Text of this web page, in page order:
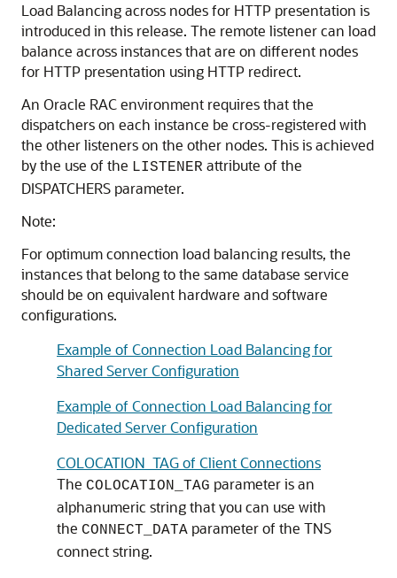
Load Balancing across nodes for HTTP presentation is
introduced in this release. The remote listener can load
balance across instances that are on different nodes
for HTTP presentation using HTTP redirect.
An Oracle RAC environment requires that the
dispatchers on each instance be cross-registered with
the other listeners on the other nodes. This is achieved
by the use of the LISTENER attribute of the
DISPATCHERS parameter.
Note:
For optimum connection load balancing results, the
instances that belong to the same database service
should be on equivalent hardware and software
configurations.
Example of Connection Load Balancing for
Shared Server Configuration
Example of Connection Load Balancing for
Dedicated Server Configuration
COLOCATION_TAG of Client Connections
The COLOCATION_TAG parameter is an
alphanumeric string that you can use with
the CONNECT_DATA parameter of the TNS
connect string.